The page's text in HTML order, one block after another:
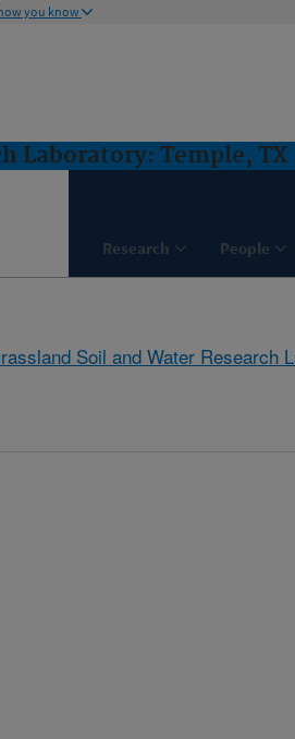
you know
Laboratory: Temple, TX
Research People
Soil and Water Research